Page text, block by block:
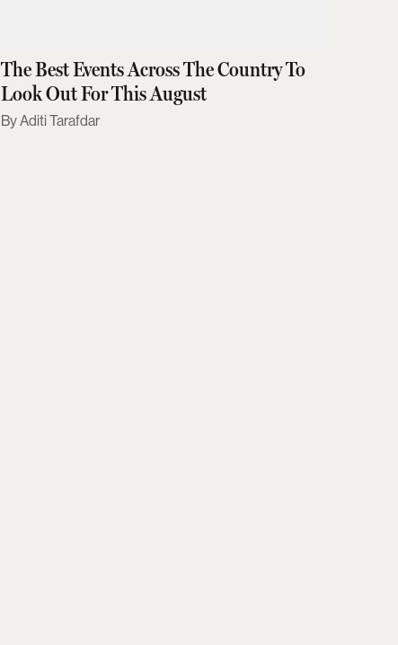
The Best Events Across The Country To
Look Out For This August
Aditi Tarafdar